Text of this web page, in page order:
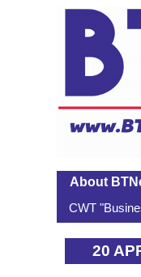
About
CWT
20